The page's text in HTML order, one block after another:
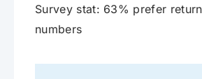
Survey stat: 63% prefer
numbers